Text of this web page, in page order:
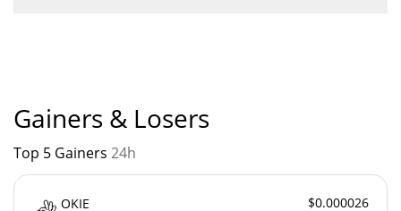
Gainers & Losers
Top 5 Gainers 24h
OKIE
$0.000026